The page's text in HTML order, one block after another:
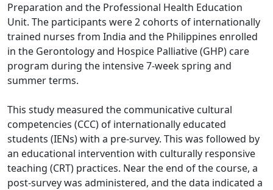
Preparation and the Professional Health Education
Unit. The participants were 2 cohorts of internationally
trained nurses from India and the Philippines enrolled
in the Gerontology and Hospice Palliative (GHP) care
program during the intensive 7-week spring and
summer terms.
This study measured the communicative cultural
competencies (CCC) of internationally educated
students (IENs) with a pre-survey. This was followed by
an educational intervention with culturally responsive
teaching (CRT) practices. Near the end of the course, a
post-survey was administered, and the data indicated a